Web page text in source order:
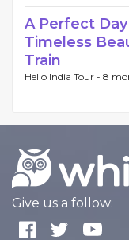
A Perfect
Timeless
Train
Hello India Tour - 8
Give us a follow: